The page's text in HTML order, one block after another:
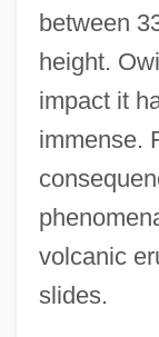
between
height.
impact it
immense.
volcanic
slides.